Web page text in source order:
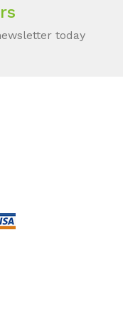
today